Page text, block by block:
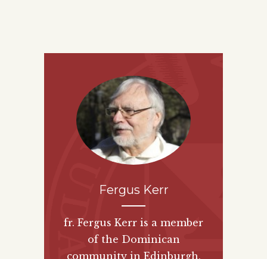
Fergus Kerr
fr. Fergus Kerr is a member
of the Dominican
community in Edinburgh,